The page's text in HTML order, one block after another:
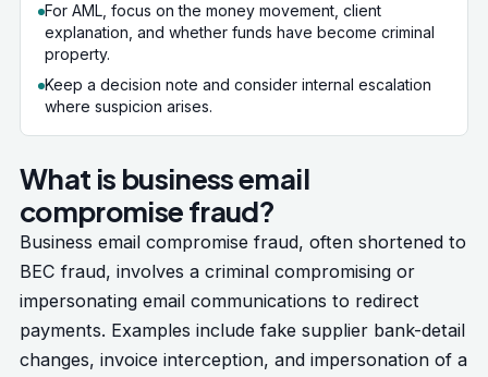
For AML, focus on the money movement, client
explanation, and whether funds have become criminal
property.
Keep a decision note and consider internal escalation
where suspicion arises.
What is business email
compromise fraud?
Business email compromise fraud, often shortened to
BEC fraud, involves a criminal compromising or
impersonating email communications to redirect
payments. Examples include fake supplier bank-detail
changes, invoice interception, and impersonation of a